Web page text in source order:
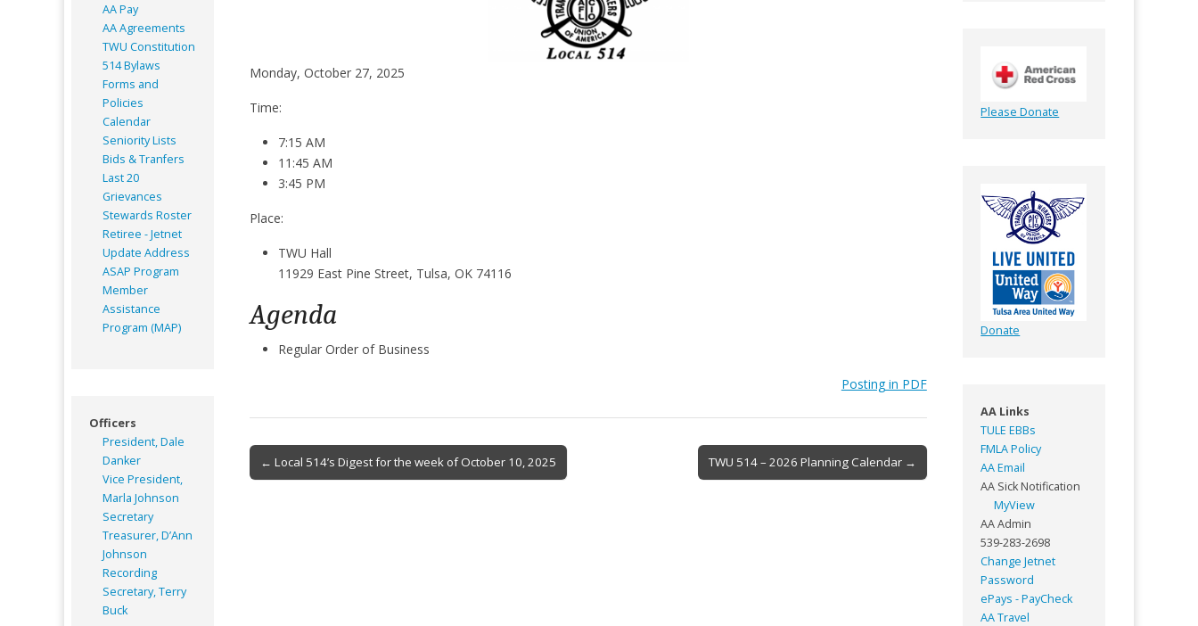
Monday, October 27, 2025
Time:
7:15 AM
11:45 AM
3:45 PM
Place:
TWU Hall
11929 East Pine Street, Tulsa, OK 74116
Agenda
Regular Order of Business
Posting in PDF
Post
navigation
← Local 514’s Digest for the week of October 10, 2025 TWU 514 – 2026 Planning Calendar →
AA Pay
AA Agreements
TWU Constitution
514 Bylaws
Forms and
Policies
Calendar
Seniority Lists
Bids & Tranfers
Last 20
Grievances
Stewards Roster
Retiree - Jetnet
Update Address
ASAP Program
Member
Assistance
Program (MAP)
Officers
President, Dale
Danker
Vice President,
Marla Johnson
Secretary
Treasurer, D’Ann
Johnson
Recording
Secretary, Terry
Buck
Please Donate
Donate
AA Links
TULE EBBs
FMLA Policy
AA Email
AA Sick Notification
MyView
AA Admin
539-283-2698
Change Jetnet
Password
ePays - PayCheck
AA Travel